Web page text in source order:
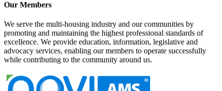
Our Members
We serve the multi-housing industry and our communities by
promoting and maintaining the highest professional standards of
excellence. We provide education, information, legislative and
advocacy services, enabling our members to operate successfully
while contributing to the community around us.